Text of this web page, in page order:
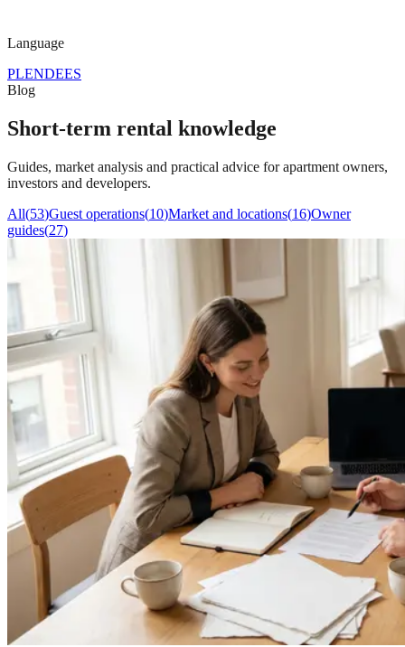
Language
PLENDEES
Blog
Short-term rental knowledge
Guides, market analysis and practical advice for apartment owners,
investors and developers.
All(53)Guest operations(10)Market and locations(16)Owner
guides(27)